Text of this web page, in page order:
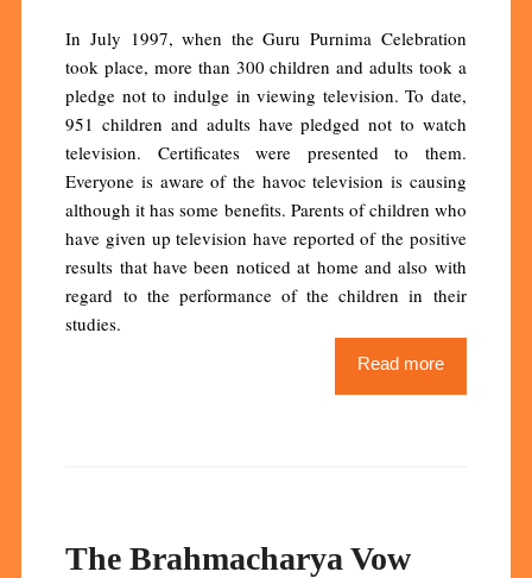
In July 1997, when the Guru Purnima Celebration
took place, more than 300 children and adults took a
pledge not to indulge in viewing television. To date,
951 children and adults have pledged not to watch
television. Certificates were presented to them.
Everyone is aware of the havoc television is causing
although it has some benefits. Parents of children who
have given up television have reported of the positive
results that have been noticed at home and also with
regard to the performance of the children in their
studies.
Read more
The Brahmacharya Vow